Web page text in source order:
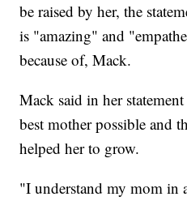
be raised by her, the
is "amazing" and
because of, Mack.
Mack said in her
best mother possible and
helped her to grow.
"I understand my mom in